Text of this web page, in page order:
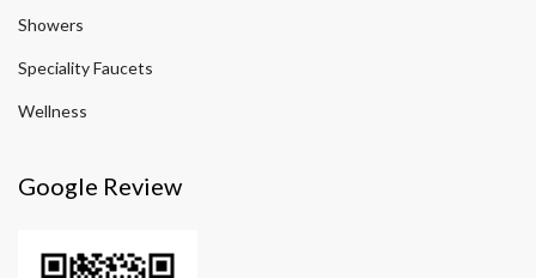
Showers
Speciality Faucets
Wellness
Google Review